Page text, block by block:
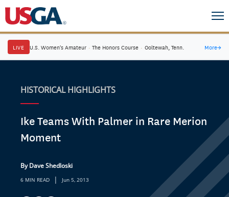
LIVE U.S. Women's Amateur · The Honors Course · Ooltewah, Tenn. More→
HISTORICAL HIGHLIGHTS
Ike Teams With Palmer in Rare Merion
Moment
By Dave Shedloski
6 MIN READ | Jun 5, 2013